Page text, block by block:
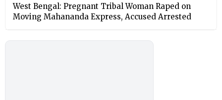
West Bengal: Pregnant Tribal Woman Raped on
Moving Mahananda Express, Accused Arrested